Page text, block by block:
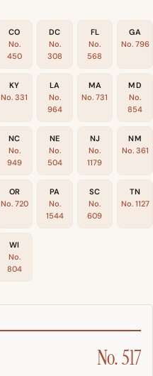
CO
No.
450
DC
No.
308
FL
No.
568
GA
No. 796
KY
No. 331
LA
No.
964
MA
No. 731
MD
No.
854
NC
No.
949
NE
No.
504
NJ
No.
1179
NM
No. 361
OR
No. 720
PA
No.
1544
SC
No.
609
TN
No. 1127
WI
No.
804
No. 517